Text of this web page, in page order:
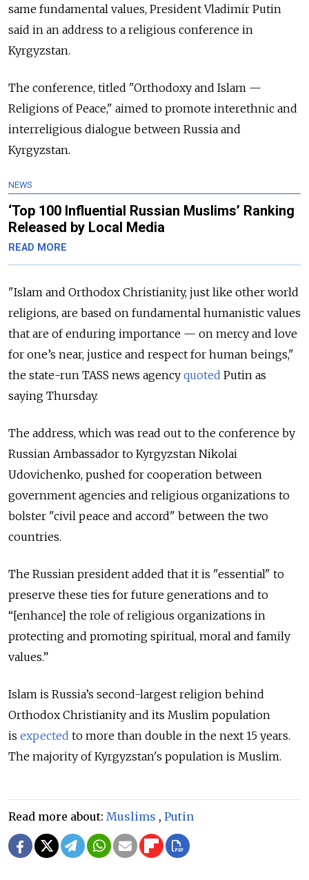
same fundamental values, President Vladimir Putin
said in an address to a religious conference in
Kyrgyzstan.
The conference, titled "Orthodoxy and Islam —
Religions of Peace," aimed to promote interethnic and
interreligious dialogue between Russia and
Kyrgyzstan.
NEWS
‘Top 100 Influential Russian Muslims’ Ranking
Released by Local Media
READ MORE
"Islam and Orthodox Christianity, just like other world
religions, are based on fundamental humanistic values
that are of enduring importance — on mercy and love
for one’s near, justice and respect for human beings,"
the state-run TASS news agency quoted Putin as
saying Thursday.
The address, which was read out to the conference by
Russian Ambassador to Kyrgyzstan Nikolai
Udovichenko, pushed for cooperation between
government agencies and religious organizations to
bolster "civil peace and accord" between the two
countries.
The Russian president added that it is "essential" to
preserve these ties for future generations and to
“[enhance] the role of religious organizations in
protecting and promoting spiritual, moral and family
values.”
Islam is Russia’s second-largest religion behind
Orthodox Christianity and its Muslim population
is expected to more than double in the next 15 years.
The majority of Kyrgyzstan's population is Muslim.
Read more about: Muslims , Putin